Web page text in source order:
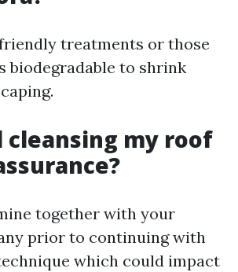
treatments or those
biodegradable to shrink
my roof
together with your
prior to continuing with
which could impact